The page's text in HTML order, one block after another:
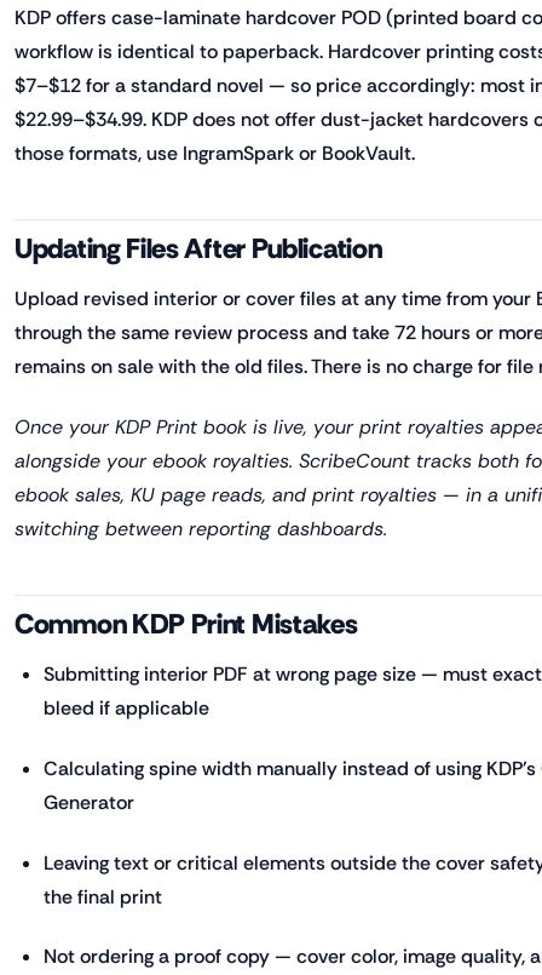
KDP offers case-laminate hardcover POD (printed board
workflow is identical to paperback. Hardcover printing
$7–$12 for a standard novel — so price accordingly: most
$22.99–$34.99. KDP does not offer dust-jacket hardcovers
those formats, use IngramSpark or BookVault.
Updating Files After Publication
Upload revised interior or cover files at any time from your
through the same review process and take 72 hours or
remains on sale with the old files. There is no charge for file
Once your KDP Print book is live, your print royalties
alongside your ebook royalties. ScribeCount tracks both
ebook sales, KU page reads, and print royalties — in a
switching between reporting dashboards.
Common KDP Print Mistakes
Submitting interior PDF at wrong page size — must
bleed if applicable
Calculating spine width manually instead of using KDP's
Generator
Leaving text or critical elements outside the cover
the final print
Not ordering a proof copy — cover color, image quality,